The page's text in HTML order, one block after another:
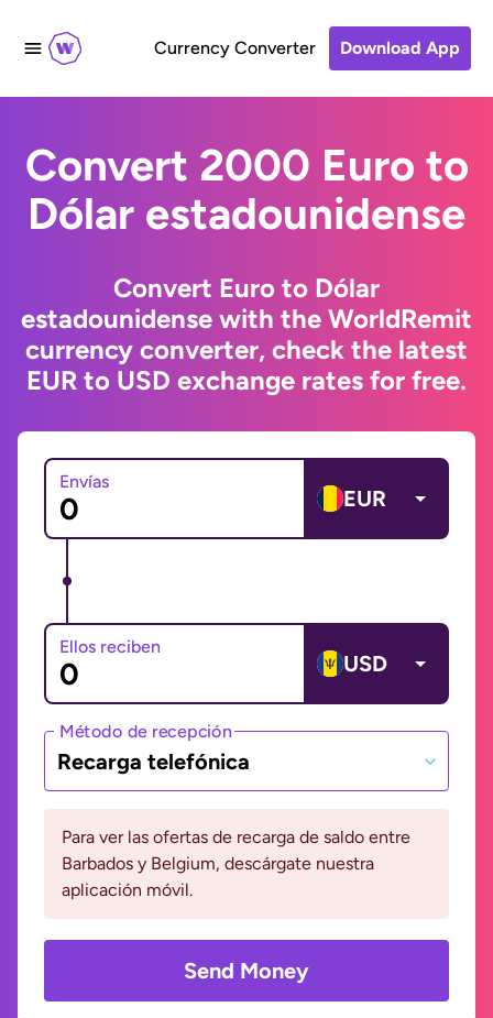
Currency Converter Download App
Convert 2000 Euro to
Dólar estadounidense
Convert Euro to Dólar
estadounidense with the WorldRemit
currency converter, check the latest
EUR to USD exchange rates for free.
Envías
EUR
Ellos reciben
USD
Método de recepción
Recarga telefónica
Para ver las ofertas de recarga de saldo entre
Barbados y Belgium, descárgate nuestra
aplicación móvil.
Send Money